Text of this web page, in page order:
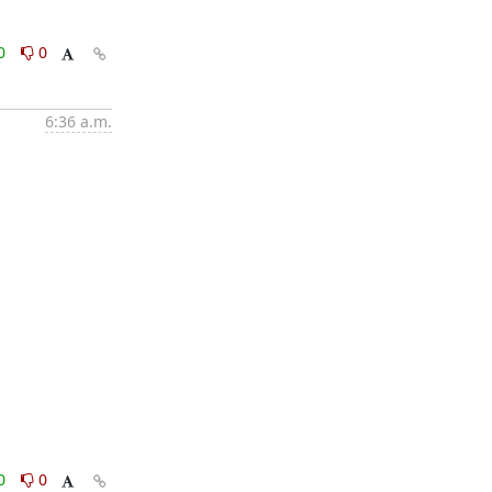
0
6:36 a.m.
0